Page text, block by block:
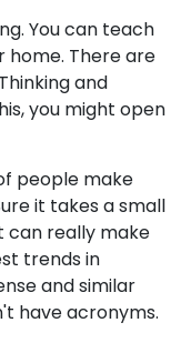
You can teach
home. There are
and
you might open
people make
it takes a small
can really make
trends in
and similar
have acronyms.